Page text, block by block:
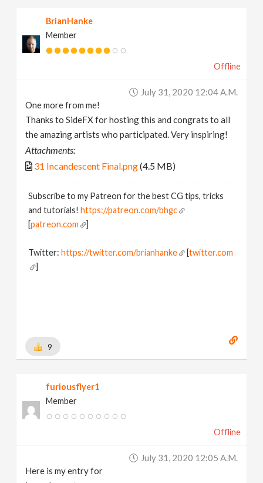
BrianHanke
Member
Offline
July 31, 2020 12:04 A.m.
One more from me!
Thanks to SideFX for hosting this and congrats to all
the amazing artists who participated. Very inspiring!
Attachments:
31 Incandescent Final.png(4.5 MB)
Subscribe to my Patreon for the best CG tips, tricks
and tutorials!https://patreon.com/bhgc
[patreon.com ]
Twitter:https://twitter.com/brianhanke [twitter.com
]
9
furiousflyer1
Member
Offline
July 31, 2020 12:05 A.m.
Here is my entry for